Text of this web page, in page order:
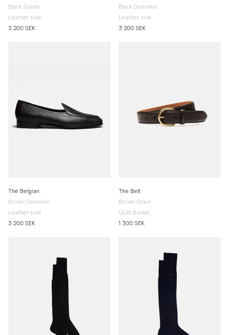
Black Suede
Leather sole
3 200 SEK
Black Deerskin
Leather sole
3 200 SEK
The Belgian
Brown Deerskin
Leather sole
3 200 SEK
The Belt
Brown Grain
Gold Buckle
1 300 SEK